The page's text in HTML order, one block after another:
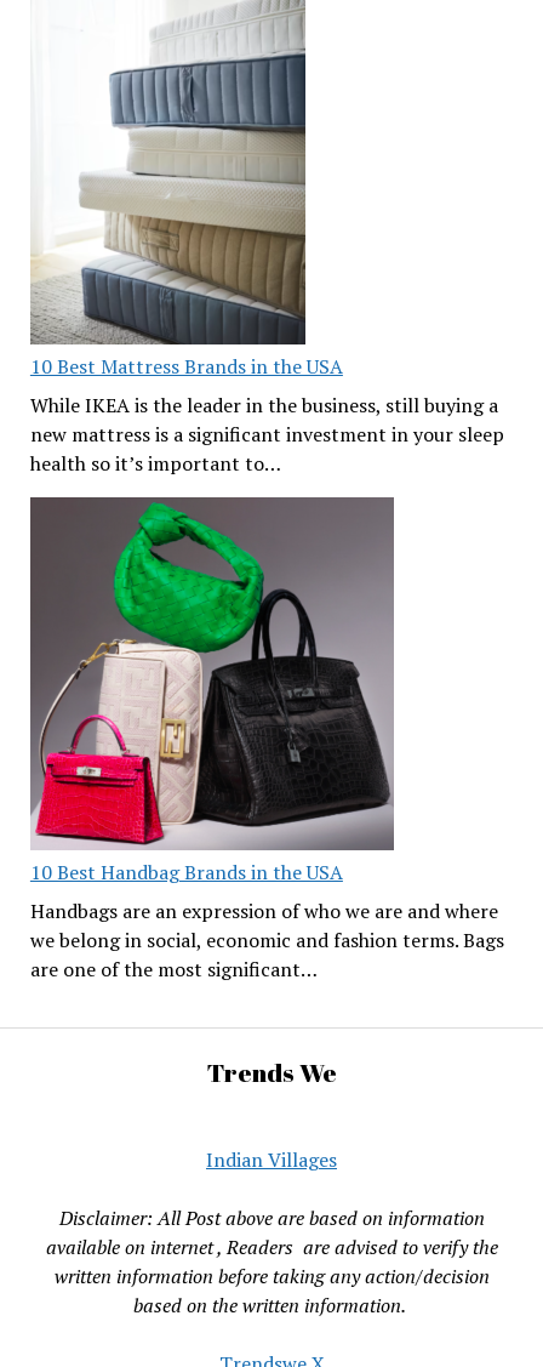
10 Best Mattress Brands in the USA
While IKEA is the leader in the business, still buying a
new mattress is a significant investment in your sleep
health so it’s important to…
10 Best Handbag Brands in the USA
Handbags are an expression of who we are and where
we belong in social, economic and fashion terms. Bags
are one of the most significant…
Trends We
Indian Villages
Disclaimer: All Post above are based on information
available on internet , Readers are advised to verify the
written information before taking any action/decision
based on the written information.